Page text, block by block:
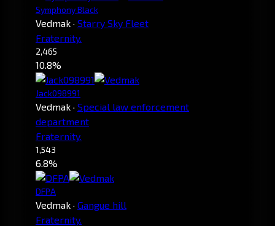
Symphony Black
Vedmak · Starry Sky Fleet
Fraternity.
2,465
10.8%
Jack098991
Vedmak · Special law enforcement
department
Fraternity.
1,543
6.8%
DFPA
Vedmak · Gangue hill
Fraternity.